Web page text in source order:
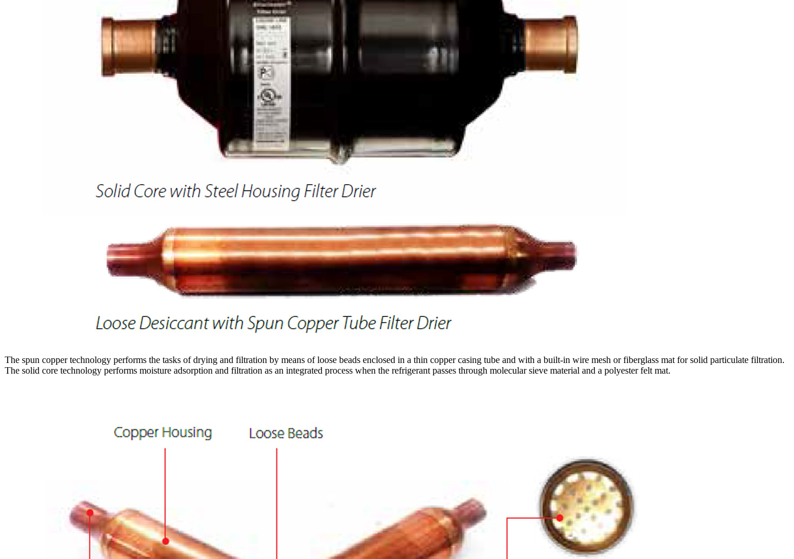
The spun copper technology performs the tasks of drying and filtration by means of loose beads enclosed in a thin copper casing tube and with a built-in wire mesh or fiberglass mat for solid particulate filtration.
The solid core technology performs moisture adsorption and filtration as an integrated process when the refrigerant passes through molecular sieve material and a polyester felt mat.